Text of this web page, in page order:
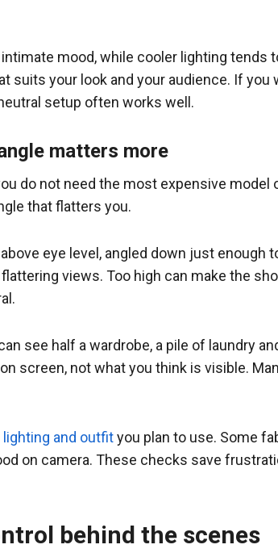
mood, while cooler lighting tends
suits your look and your audience. If
setup often works well.
matters more
do not need the most expensive
that flatters you.
eye level, angled down just enough
views. Too high can make the
see half a wardrobe, a pile of laundry
screen, not what you think is visible.
lighting and outfityou plan to use. Some
on camera. These checks save
behind the scenes